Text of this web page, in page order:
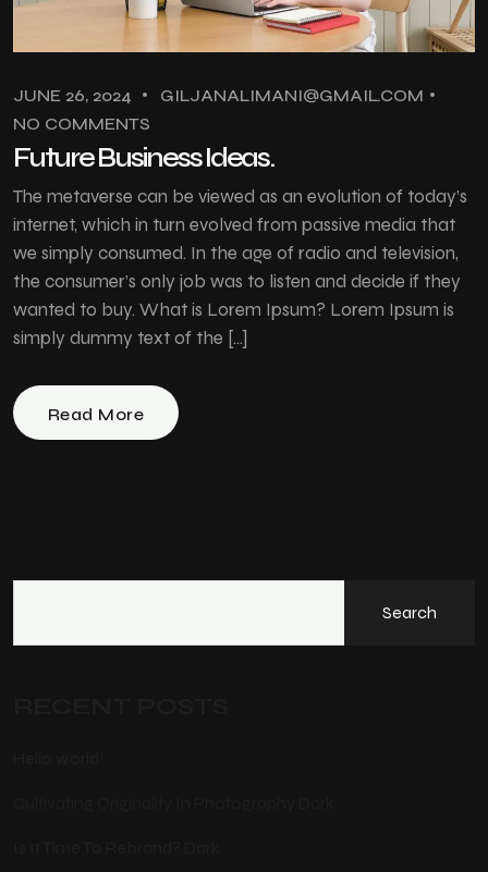
JUNE 26, 2024
GILJANALIMANI@GMAIL.COM
NO COMMENTS
Future Business Ideas.
The metaverse can be viewed as an evolution of today’s
internet, which in turn evolved from passive media that
we simply consumed. In the age of radio and television,
the consumer’s only job was to listen and decide if they
wanted to buy. What is Lorem Ipsum? Lorem Ipsum is
simply dummy text of the […]
Read More
Search